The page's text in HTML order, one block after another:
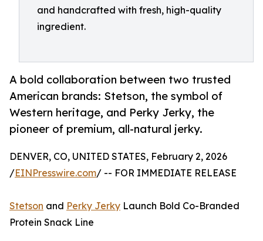
and handcrafted with fresh, high-quality
ingredient.
A bold collaboration between two trusted
American brands: Stetson, the symbol of
Western heritage, and Perky Jerky, the
pioneer of premium, all-natural jerky.
DENVER, CO, UNITED STATES, February 2, 2026
/EINPresswire.com/ -- FOR IMMEDIATE RELEASE
Stetson and Perky Jerky Launch Bold Co-Branded
Protein Snack Line